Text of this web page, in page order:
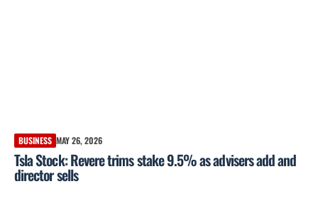
BUSINESS MAY 26, 2026
Tsla Stock: Revere trims stake 9.5% as advisers add and
director sells